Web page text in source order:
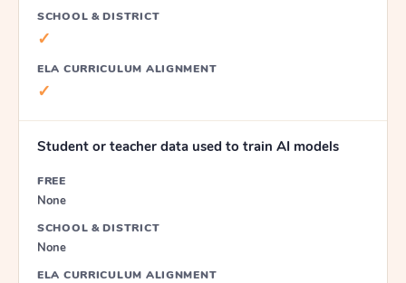
SCHOOL & DISTRICT
✓
ELA CURRICULUM ALIGNMENT
✓
Student or teacher data used to train AI models
FREE
None
SCHOOL & DISTRICT
None
ELA CURRICULUM ALIGNMENT